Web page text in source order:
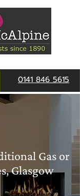
0141 846 5615
Gas or
Glasgow